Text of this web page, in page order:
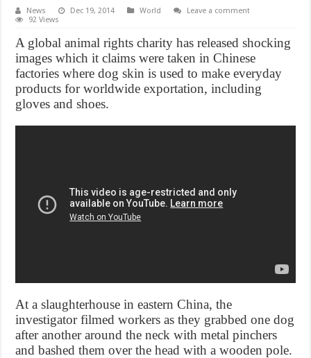
News Dec 19, 2014 World
Leave a comment
92 Views
A global animal rights charity has released shocking
images which it claims were taken in Chinese
factories where dog skin is used to make everyday
products for worldwide exportation, including
gloves and shoes.
At a slaughterhouse in eastern China, the
investigator filmed workers as they grabbed one dog
after another around the neck with metal pinchers
and bashed them over the head with a wooden pole.